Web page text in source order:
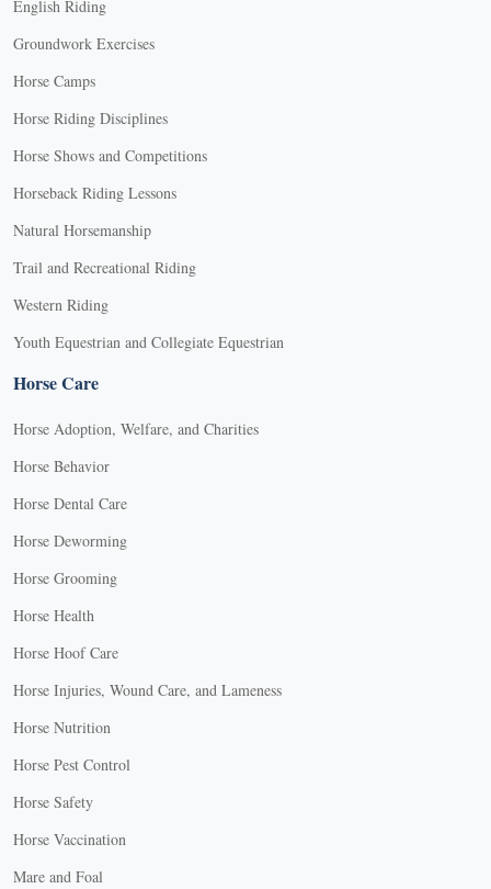
English Riding
Groundwork Exercises
Horse Camps
Horse Riding Disciplines
Horse Shows and Competitions
Horseback Riding Lessons
Natural Horsemanship
Trail and Recreational Riding
Western Riding
Youth Equestrian and Collegiate Equestrian
Horse Care
Horse Adoption, Welfare, and Charities
Horse Behavior
Horse Dental Care
Horse Deworming
Horse Grooming
Horse Health
Horse Hoof Care
Horse Injuries, Wound Care, and Lameness
Horse Nutrition
Horse Pest Control
Horse Safety
Horse Vaccination
Mare and Foal